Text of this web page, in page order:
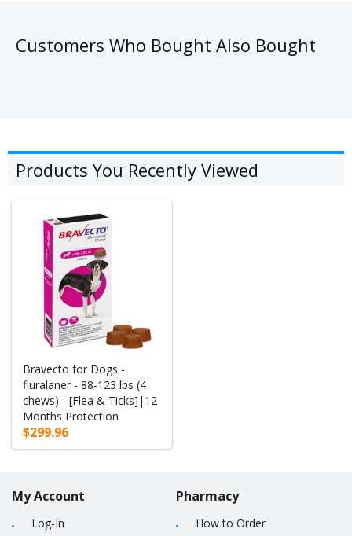
Customers Who Bought Also Bought
Products You Recently Viewed
Bravecto for Dogs -
fluralaner - 88-123 lbs (4
chews) - [Flea & Ticks]|12
Months Protection
$299.96
My Account
Log-In
Pharmacy
How to Order